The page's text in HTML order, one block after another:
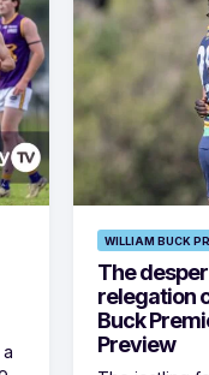
WILLIAM BUCK
The
relegation
Buck
Preview